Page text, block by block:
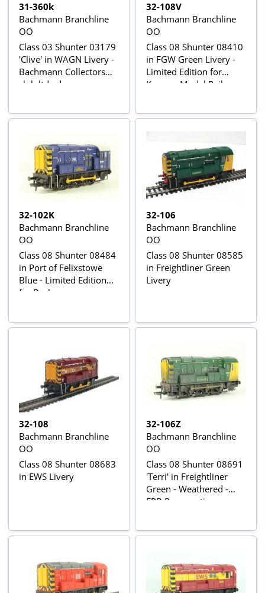
31-360k
Bachmann Branchline
OO
Class 03 Shunter 03179
'Clive' in WAGN Livery -
Bachmann Collectors
club ltd edn
32-108V
Bachmann Branchline
OO
Class 08 Shunter 08410
in FGW Green Livery -
Limited Edition for
Kernow Model Rail
32-102K
Bachmann Branchline
OO
Class 08 Shunter 08484
in Port of Felixstowe
Blue - Limited Edition
for Bachmann
32-106
Bachmann Branchline
OO
Class 08 Shunter 08585
in Freightliner Green
Livery
32-108
Bachmann Branchline
OO
Class 08 Shunter 08683
in EWS Livery
32-106Z
Bachmann Branchline
OO
Class 08 Shunter 08691
'Terri' in Freightliner
Green - Weathered -
EPB Preservation group